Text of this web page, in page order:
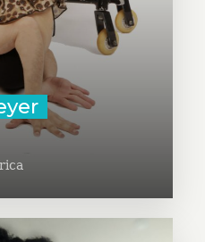
awareness
inclusion.
Learn More